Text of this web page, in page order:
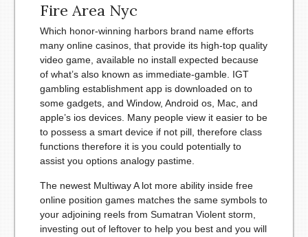
Fire Area Nyc
Which honor-winning harbors brand name efforts
many online casinos, that provide its high-top quality
video game, available no install expected because
of what’s also known as immediate-gamble. IGT
gambling establishment app is downloaded on to
some gadgets, and Window, Android os, Mac, and
apple’s ios devices. Many people view it easier to be
to possess a smart device if not pill, therefore class
functions therefore it is you could potentially to
assist you options analogy pastime.
The newest Multiway A lot more ability inside free
online position games matches the same symbols to
your adjoining reels from Sumatran Violent storm,
investing out of leftover to help you best and you will